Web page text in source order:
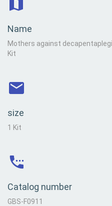
Name
Mothers against
Kit
size
1 Kit
Catalog number
GBS-F0911